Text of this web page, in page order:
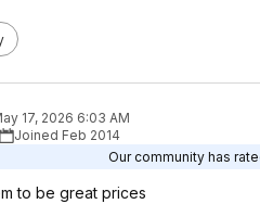
17, 2026 6:03 AM
Joined Feb 2014
Our community has
to be great prices